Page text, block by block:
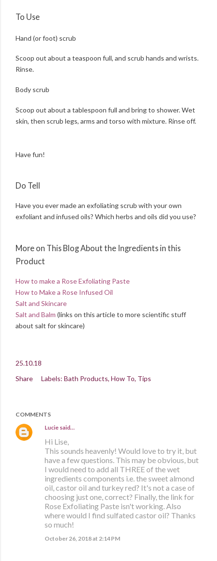
To Use
Hand (or foot) scrub
Scoop out about a teaspoon full, and scrub hands and wrists.
Rinse.
Body scrub
Scoop out about a tablespoon full and bring to shower. Wet
skin, then scrub legs, arms and torso with mixture. Rinse off.
Have fun!
Do Tell
Have you ever made an exfoliating scrub with your own
exfoliant and infused oils? Which herbs and oils did you use?
More on This Blog About the Ingredients in this
Product
How to make a Rose Exfoliating Paste
How to Make a Rose Infused Oil
Salt and Skincare
Salt and Balm (links on this article to more scientific stuff
about salt for skincare)
25.10.18
Share
Labels: Bath Products How To Tips
COMMENTS
Lucie said…
Hi Lise,
This sounds heavenly! Would love to try it, but
have a few questions. This may be obvious, but
I would need to add all THREE of the wet
ingredients components i.e. the sweet almond
oil, castor oil and turkey red? It's not a case of
choosing just one, correct? Finally, the link for
Rose Exfoliating Paste isn't working. Also
where would I find sulfated castor oil? Thanks
so much!
October 26, 2018 at 2:14 PM